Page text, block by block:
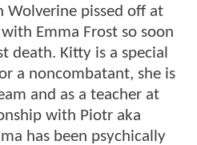
pissed off at
Emma Frost so soon
death. Kitty is a special
a noncombatant, she is
and as a teacher at
with Piotr aka
has been psychically